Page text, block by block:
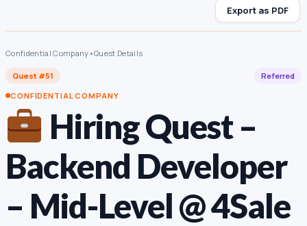
Export as PDF
Confidential Company •Quest Details
Quest #51
Referred
CONFIDENTIAL COMPANY
Hiring Quest –
Backend Developer
– Mid-Level @ 4Sale